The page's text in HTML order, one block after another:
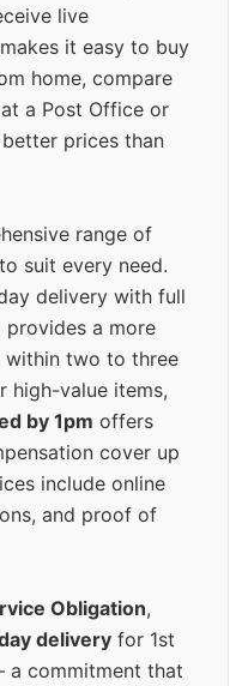
live
makes it easy to buy
home, compare
a Post Office or
prices than
range of
to suit every need.
delivery with full
provides a more
two to three
high-value items,
by 1pm offers
cover up
include online
and proof of
Obligation,
delivery for 1st
a commitment that